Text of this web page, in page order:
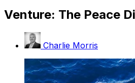
Venture: The Peace
Charlie Morris